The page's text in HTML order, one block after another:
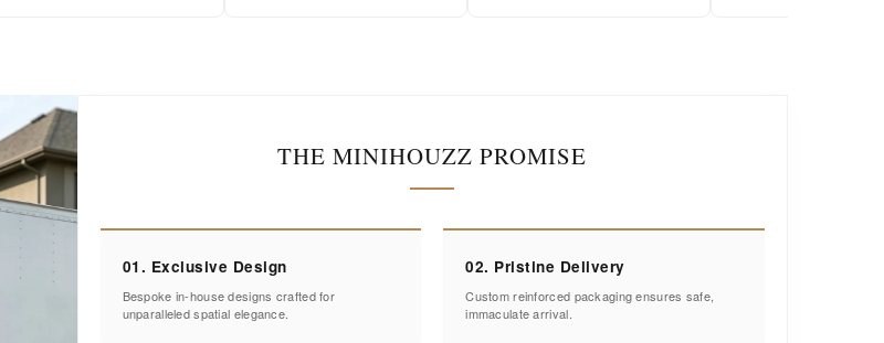
THE MINIHOUZZ PROMISE
01. Exclusive Design
Bespoke in-house designs crafted for
unparalleled spatial elegance.
02. Pristine Delivery
Custom reinforced packaging ensures safe,
immaculate arrival.